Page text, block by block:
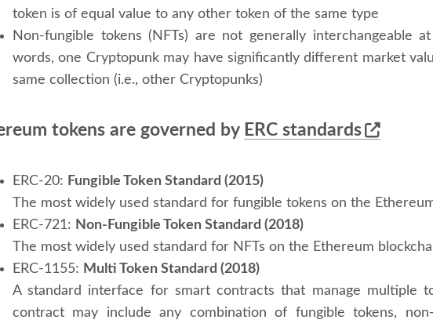
token is of equal value to any other token of the same type
Non-fungible tokens (NFTs) are not generally interchangeable
words, one Cryptopunk may have significantly different market
same collection (i.e., other Cryptopunks)
tokens are governed by ERC standards
ERC-20: Fungible Token Standard (2015)
The most widely used standard for fungible tokens on the
ERC-721: Non-Fungible Token Standard (2018)
The most widely used standard for NFTs on the Ethereum
ERC-1155: Multi Token Standard (2018)
A standard interface for smart contracts that manage multiple
contract may include any combination of fungible tokens,